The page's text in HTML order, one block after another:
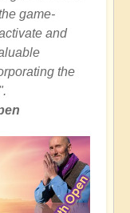
game-
and
the